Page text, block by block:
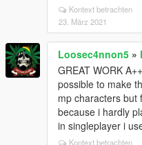
Kontext betrachten
23. März 2021
Loosec4nnon5 »
GREAT WORK
possible to make
mp characters but
because i hardly
in singleplayer i
Kontext betrachten